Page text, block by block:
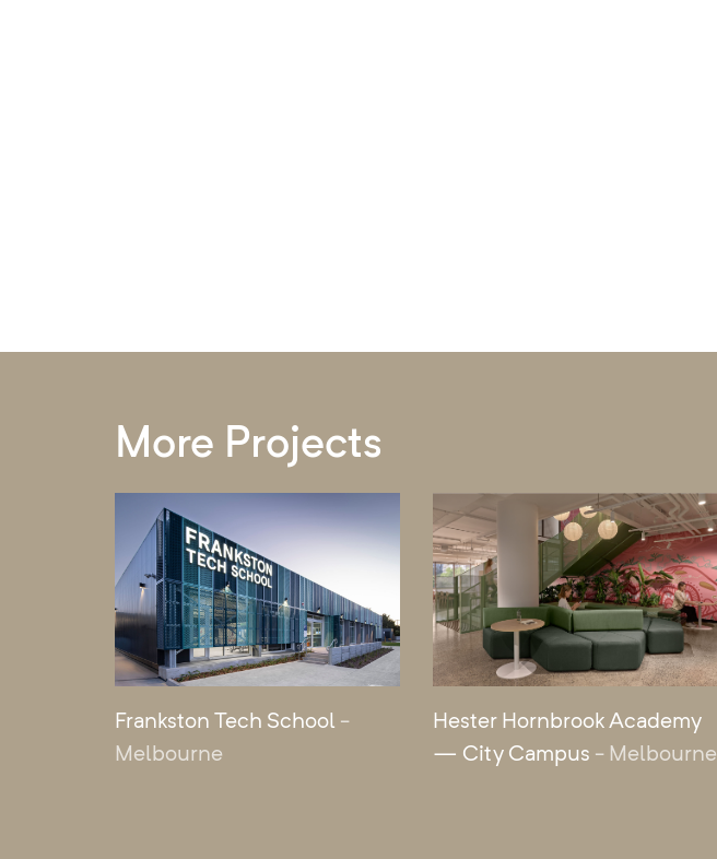
More Projects
Frankston Tech School -
Melbourne
Hester Hornbrook Academy
— City Campus - Melbourne